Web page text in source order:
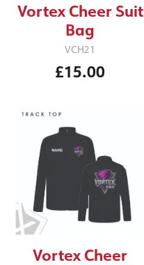
Vortex Cheer Suit
Bag
VCH21
£15.00
Vortex Cheer